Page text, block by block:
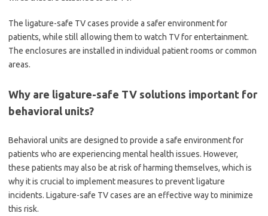
The ligature-safe TV cases provide a safer environment for
patients, while still allowing them to watch TV for entertainment.
The enclosures are installed in individual patient rooms or common
areas.
Why are ligature-safe TV solutions important for
behavioral units?
Behavioral units are designed to provide a safe environment for
patients who are experiencing mental health issues. However,
these patients may also be at risk of harming themselves, which is
why it is crucial to implement measures to prevent ligature
incidents. Ligature-safe TV cases are an effective way to minimize
this risk.